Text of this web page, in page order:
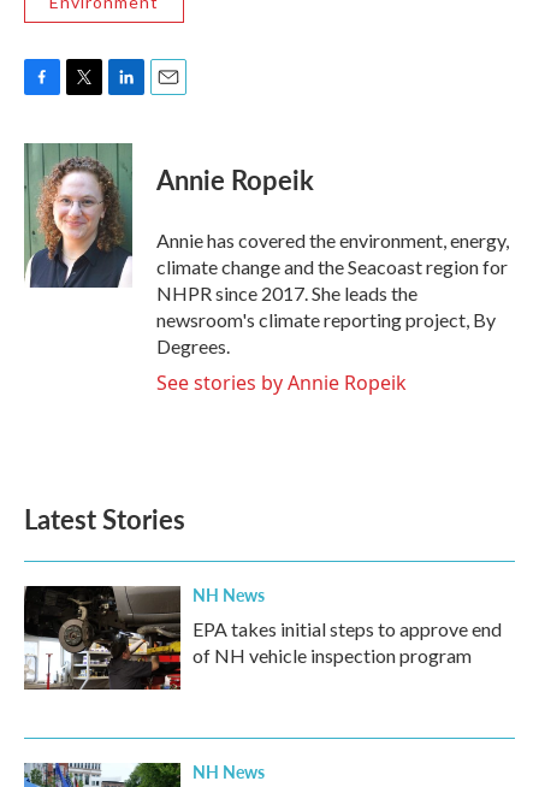
c
e
b
o
k
i
t
t
e
r
n
k
e
d
I
n
Annie Ropeik
Annie has covered the environment, energy,
climate change and the Seacoast region for
NHPR since 2017. She leads the
newsroom's climate reporting project, By
Degrees.
See stories by Annie Ropeik
Latest Stories
NH News
EPA takes initial steps to approve end
of NH vehicle inspection program
NH News